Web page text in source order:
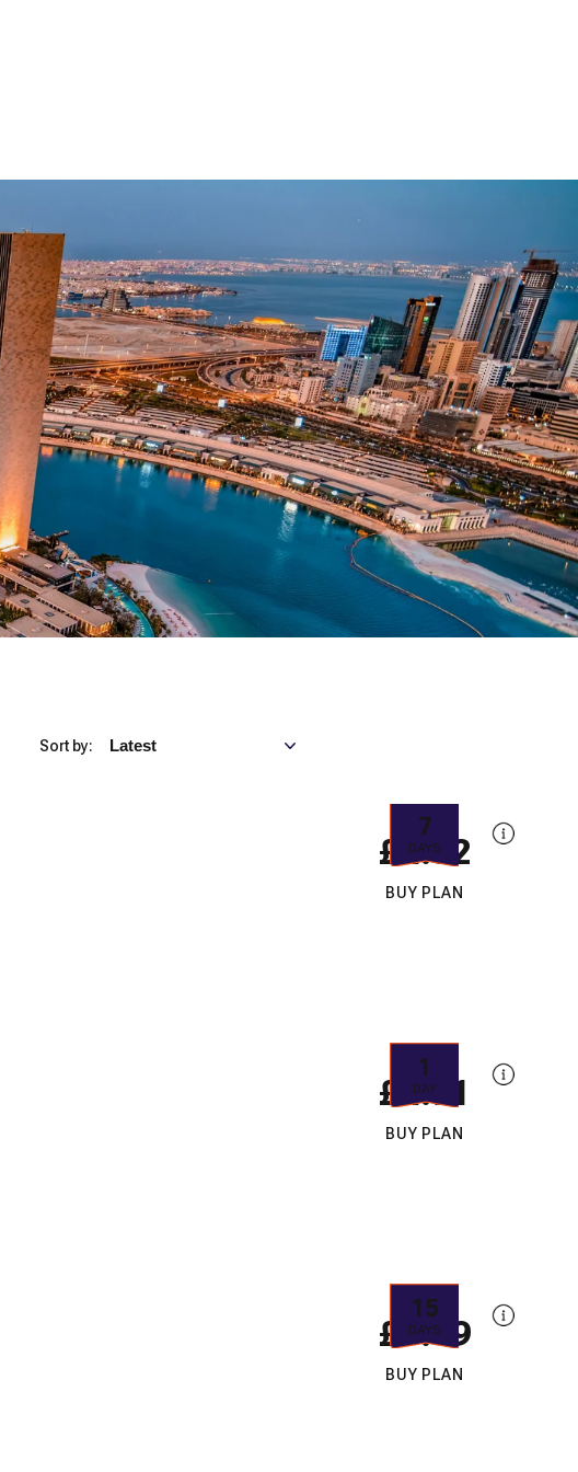
Sort by: Latest
7
DAYS
£4.32
BUY PLAN
1
DAY
£4.91
BUY PLAN
15
DAYS
£7.49
BUY PLAN